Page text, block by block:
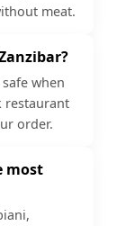
meat.
when
restaurant
order.
most